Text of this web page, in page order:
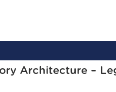
Architecture –